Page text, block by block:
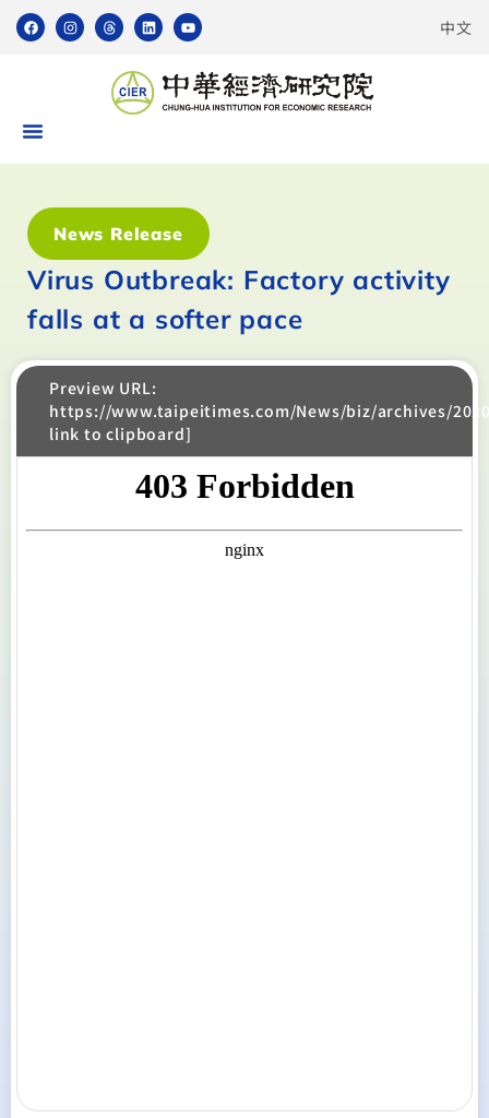
中文
News Release
Virus Outbreak: Factory activity
falls at a softer pace
Preview URL:
https://www.taipeitimes.com/News/biz/archives/
link to clipboard]